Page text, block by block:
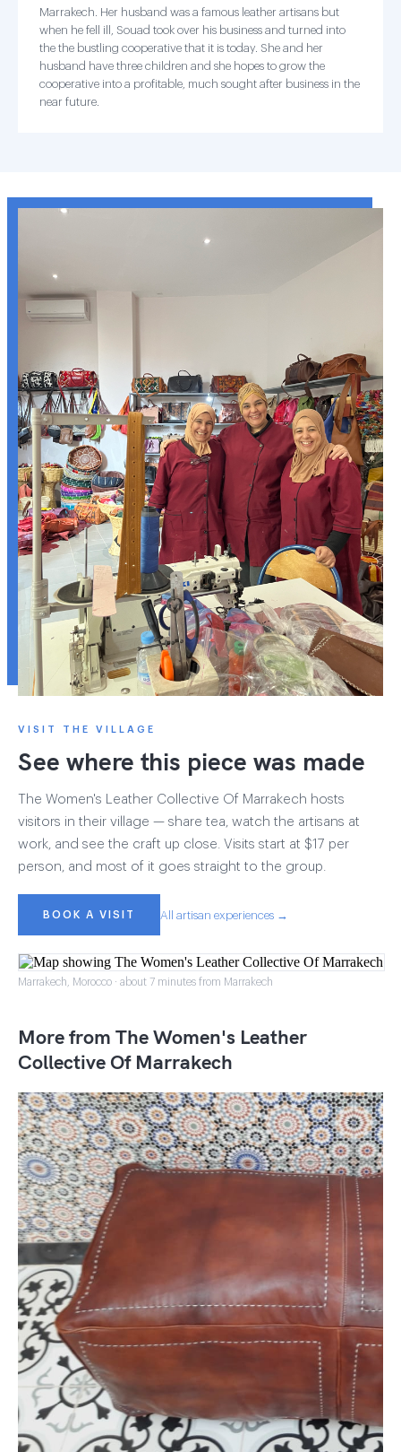
Marrakech. Her husband was a famous leather artisans but
when he fell ill, Souad took over his business and turned into
the the bustling cooperative that it is today. She and her
husband have three children and she hopes to grow the
cooperative into a profitable, much sought after business in the
near future.
VISIT THE VILLAGE
See where this piece was made
The Women's Leather Collective Of Marrakech hosts
visitors in their village — share tea, watch the artisans at
work, and see the craft up close. Visits start at $17 per
person, and most of it goes straight to the group.
BOOK A VISIT All artisan experiences →
Marrakech, Morocco · about 7 minutes from Marrakech
More from The Women's Leather
Collective Of Marrakech